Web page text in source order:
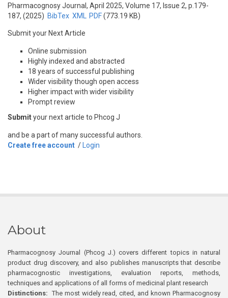
Pharmacognosy Journal, April 2025, Volume 17, Issue 2, p.179-
187, (2025) BibTex XML PDF(773.19 KB)
Submit your Next Article
Online submission
Highly indexed and abstracted
18 years of successful publishing
Wider visibility though open access
Higher impact with wider visibility
Prompt review
Submityour next article to Phcog J
and be a part of many successful authors.
Create free account / Login
About
Pharmacognosy Journal (Phcog J.) covers different topics in natural
product drug discovery, and also publishes manuscripts that describe
pharmacognostic investigations, evaluation reports, methods,
techniques and applications of all forms of medicinal plant research
Distinctions: The most widely read, cited, and known Pharmacognosy